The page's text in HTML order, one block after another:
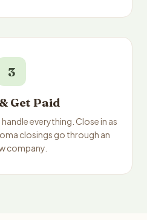
3
Get Paid
everything. Close in as
closings go through an
company.